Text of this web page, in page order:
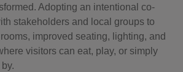
Adopting an intentional co-
stakeholders and local groups to
improved seating, lighting, and
visitors can eat, play, or simply